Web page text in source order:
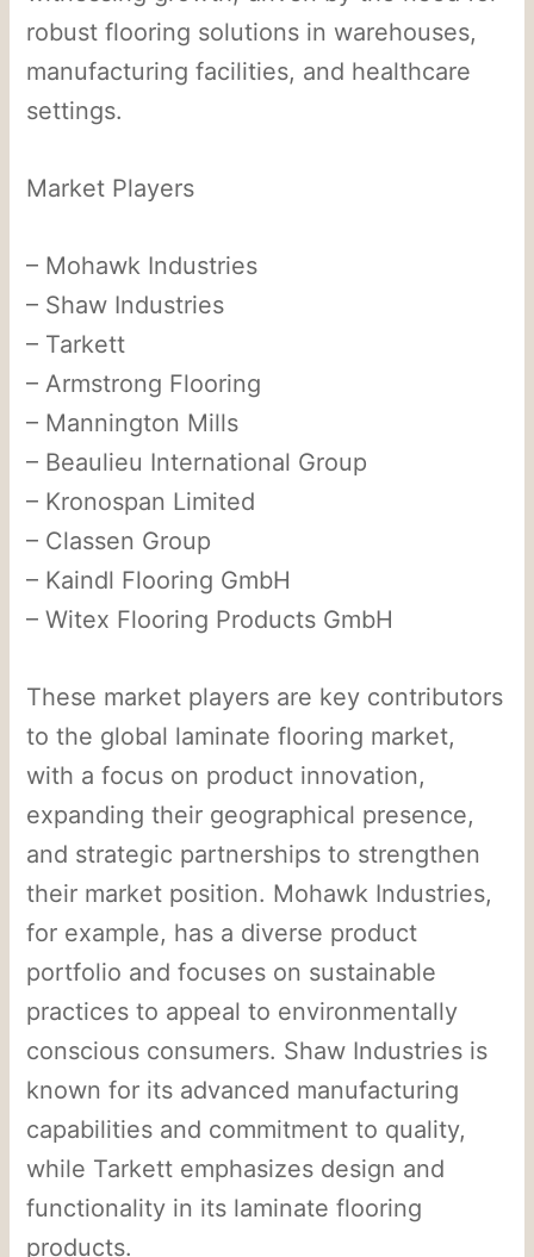
robust flooring solutions in warehouses,
manufacturing facilities, and healthcare
settings.
Market Players
– Mohawk Industries
– Shaw Industries
– Tarkett
– Armstrong Flooring
– Mannington Mills
– Beaulieu International Group
– Kronospan Limited
– Classen Group
– Kaindl Flooring GmbH
– Witex Flooring Products GmbH
These market players are key contributors
to the global laminate flooring market,
with a focus on product innovation,
expanding their geographical presence,
and strategic partnerships to strengthen
their market position. Mohawk Industries,
for example, has a diverse product
portfolio and focuses on sustainable
practices to appeal to environmentally
conscious consumers. Shaw Industries is
known for its advanced manufacturing
capabilities and commitment to quality,
while Tarkett emphasizes design and
functionality in its laminate flooring
products.